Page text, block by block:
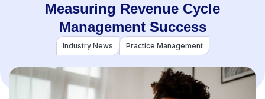
Measuring Revenue Cycle
Management Success
Industry News Practice Management